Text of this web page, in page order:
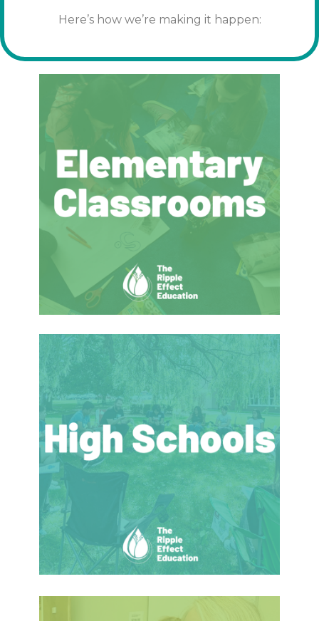
Here’s how we’re making it happen: